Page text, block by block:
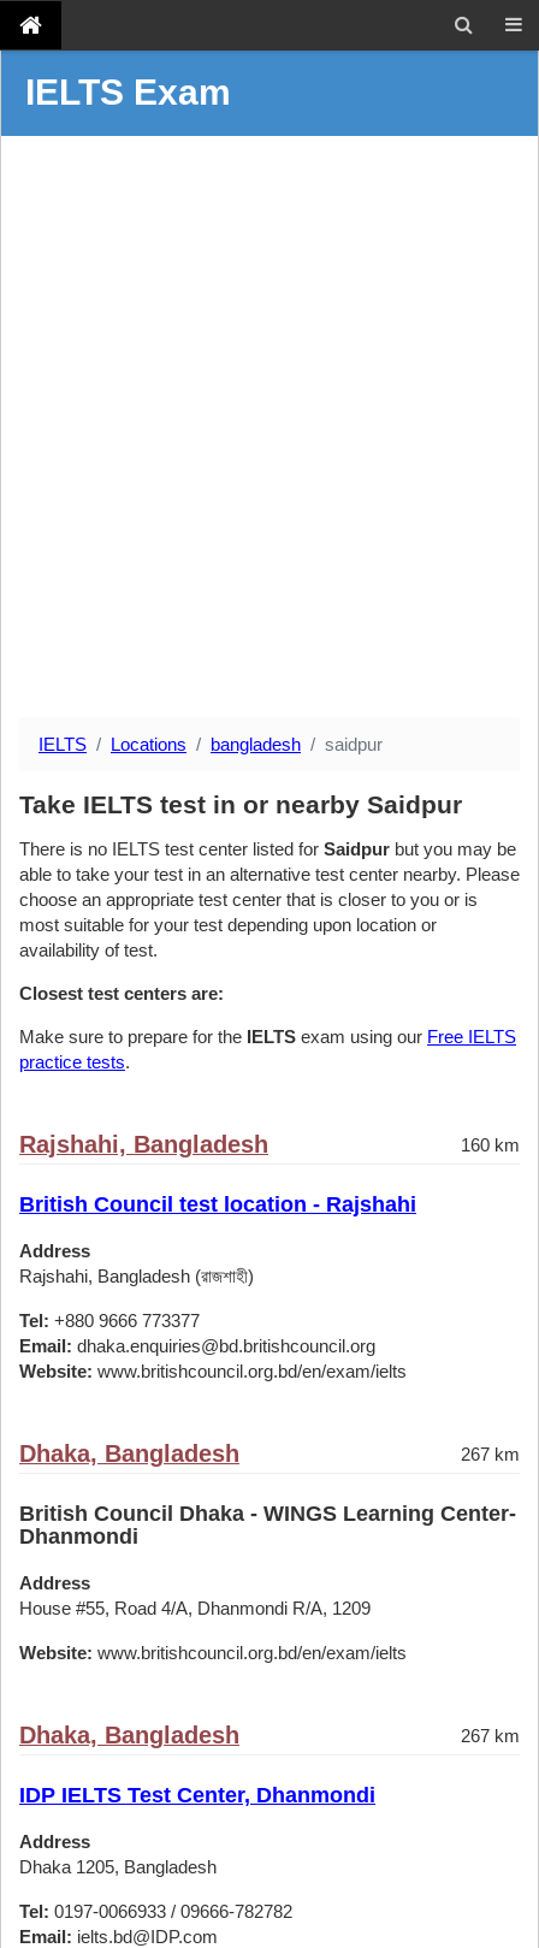
IELTS Exam
IELTS Locations bangladesh saidpur
Take IELTS test in or nearby Saidpur
There is no IELTS test center listed for Saidpur but you may be
able to take your test in an alternative test center nearby. Please
choose an appropriate test center that is closer to you or is
most suitable for your test depending upon location or
availability of test.
Closest test centers are:
Make sure to prepare for the IELTS exam using our Free IELTS
practice tests.
Rajshahi, Bangladesh 160 km
British Council test location - Rajshahi
Address
Rajshahi, Bangladesh (রাজশাহী)
Tel: +880 9666 773377
Email: dhaka.enquiries@bd.britishcouncil.org
Website: www.britishcouncil.org.bd/en/exam/ielts
Dhaka, Bangladesh 267 km
British Council Dhaka - WINGS Learning Center-
Dhanmondi
Address
House #55, Road 4/A, Dhanmondi R/A, 1209
Website: www.britishcouncil.org.bd/en/exam/ielts
Dhaka, Bangladesh 267 km
IDP IELTS Test Center, Dhanmondi
Address
Dhaka 1205, Bangladesh
Tel: 0197-0066933 / 09666-782782
Email: ielts.bd@IDP.com